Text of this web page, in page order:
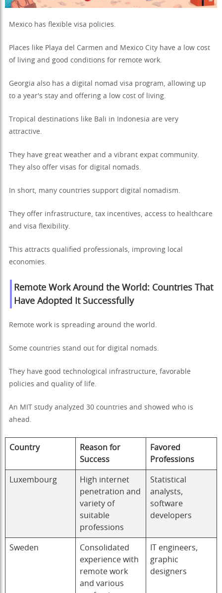
Mexico has flexible visa policies.
Places like Playa del Carmen and Mexico City have a low cost
of living and good conditions for remote work.
Georgia also has a digital nomad visa program, allowing up
to a year's stay and offering a low cost of living.
Tropical destinations like Bali in Indonesia are very
attractive.
They have great weather and a vibrant expat community.
They also offer visas for digital nomads.
In short, many countries support digital nomadism.
They offer infrastructure, tax incentives, access to healthcare
and visa flexibility.
This attracts qualified professionals, improving local
economies.
Remote Work Around the World: Countries That
Have Adopted It Successfully
Remote work is spreading around the world.
Some countries stand out for digital nomads.
They have good technological infrastructure, favorable
policies and quality of life.
An MIT study analyzed 30 countries and showed who is
ahead.
Country
Reason for
Success
Favored
Professions
Luxembourg
High internet
penetration and
variety of
suitable
professions
Statistical
analysts,
software
developers
Sweden
Consolidated
experience with
remote work
and various
IT engineers,
graphic
designers